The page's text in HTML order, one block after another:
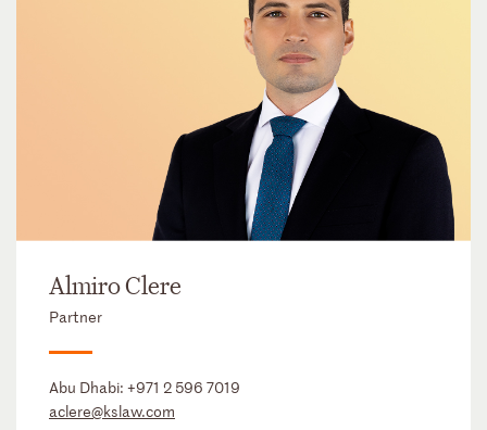
Almiro Clere
Partner
Abu Dhabi: +971 2 596 7019
aclere@kslaw.com